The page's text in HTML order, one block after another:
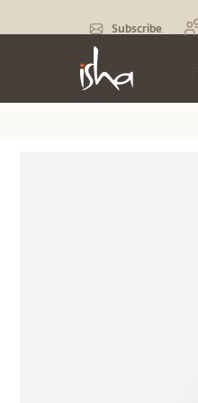
Subscribe